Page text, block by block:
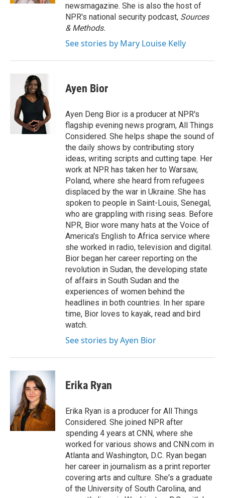
newsmagazine. She is also the host of
NPR's national security podcast, Sources
& Methods.
See stories by Mary Louise Kelly
Ayen Bior
Ayen Deng Bior is a producer at NPR's
flagship evening news program, All Things
Considered. She helps shape the sound of
the daily shows by contributing story
ideas, writing scripts and cutting tape. Her
work at NPR has taken her to Warsaw,
Poland, where she heard from refugees
displaced by the war in Ukraine. She has
spoken to people in Saint-Louis, Senegal,
who are grappling with rising seas. Before
NPR, Bior wore many hats at the Voice of
America's English to Africa service where
she worked in radio, television and digital.
Bior began her career reporting on the
revolution in Sudan, the developing state
of affairs in South Sudan and the
experiences of women behind the
headlines in both countries. In her spare
time, Bior loves to kayak, read and bird
watch.
See stories by Ayen Bior
Erika Ryan
Erika Ryan is a producer for All Things
Considered. She joined NPR after
spending 4 years at CNN, where she
worked for various shows and CNN.com in
Atlanta and Washington, D.C. Ryan began
her career in journalism as a print reporter
covering arts and culture. She's a graduate
of the University of South Carolina, and